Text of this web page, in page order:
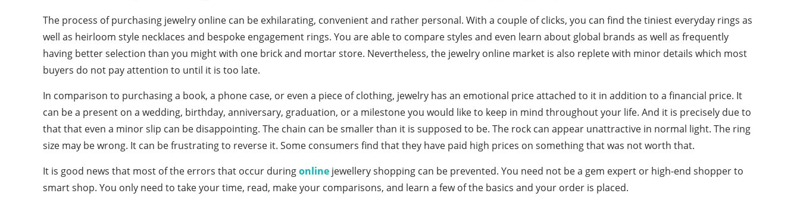
The process of purchasing jewelry online can be exhilarating, convenient and rather personal. With a couple of clicks, you can find the tiniest everyday rings as
well as heirloom style necklaces and bespoke engagement rings. You are able to compare styles and even learn about global brands as well as frequently
having better selection than you might with one brick and mortar store. Nevertheless, the jewelry online market is also replete with minor details which most
buyers do not pay attention to until it is too late.
In comparison to purchasing a book, a phone case, or even a piece of clothing, jewelry has an emotional price attached to it in addition to a financial price. It
can be a present on a wedding, birthday, anniversary, graduation, or a milestone you would like to keep in mind throughout your life. And it is precisely due to
that that even a minor slip can be disappointing. The chain can be smaller than it is supposed to be. The rock can appear unattractive in normal light. The ring
size may be wrong. It can be frustrating to reverse it. Some consumers find that they have paid high prices on something that was not worth that.
It is good news that most of the errors that occur duringonline jewellery shopping can be prevented. You need not be a gem expert or high-end shopper to
smart shop. You only need to take your time, read, make your comparisons, and learn a few of the basics and your order is placed.